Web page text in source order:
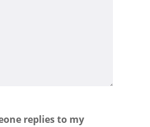
replies to my